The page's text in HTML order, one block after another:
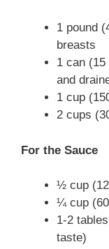
1 pound
breasts
1 can
and
1 cup
2 cups
For the Sauce
½ cup
¼ cup
1-2
taste)